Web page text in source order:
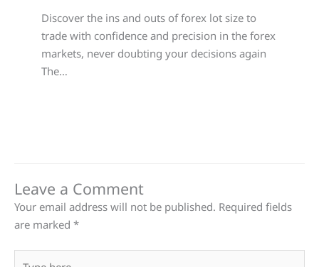
Discover the ins and outs of forex lot size to
trade with confidence and precision in the forex
markets, never doubting your decisions again
The…
Leave a Comment
Your email address will not be published. Required fields
are marked *